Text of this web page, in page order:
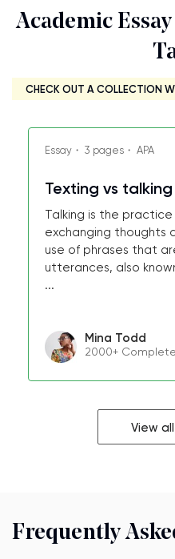
Academic
CHECK OUT A COLLECTION
Essay・ 3 pages・ APA
Texting vs talking
Talking is the
exchanging thoughts
use of phrases that
utterances, also
...
Mina Todd
2000+
View
Frequently